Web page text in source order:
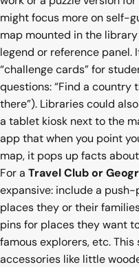
might focus more on self-
map mounted in the
legend or reference panel.
“challenge cards” for
questions: “Find a
there”). Libraries could
a tablet kiosk next to the
app that when you point
map, it pops up facts
For a Travel Club or
expansive: include a
places they or their
pins for places they want
famous explorers, etc.
accessories like little